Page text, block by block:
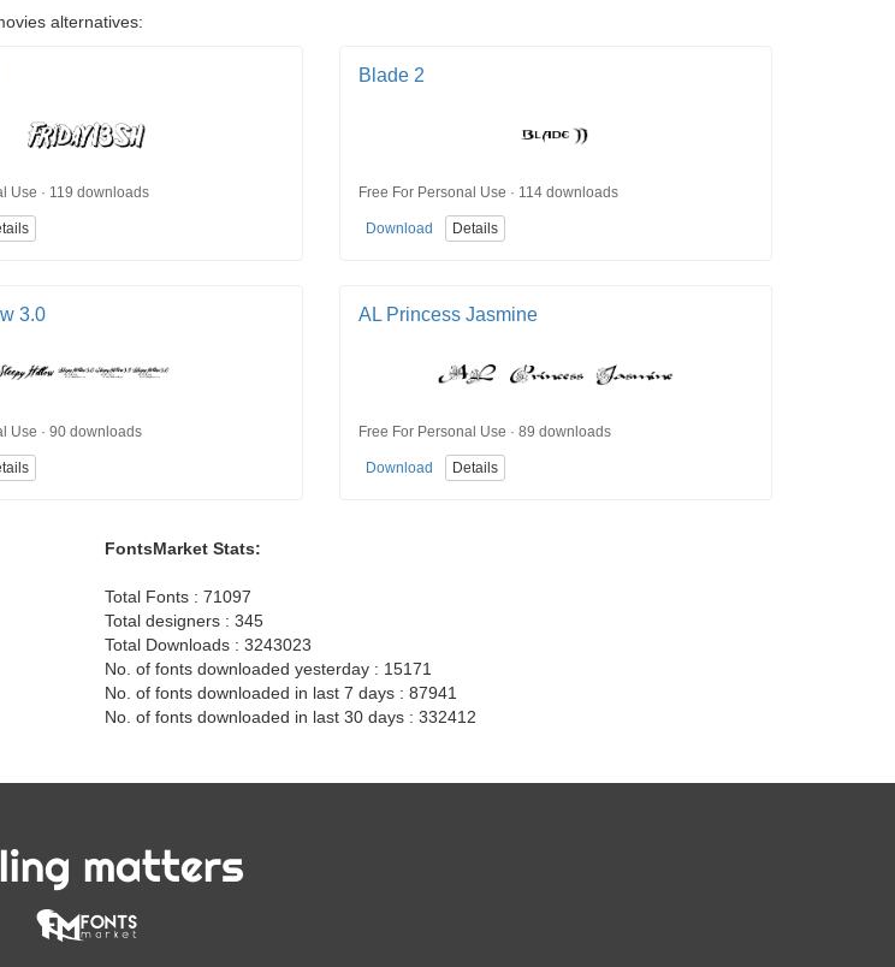
alternatives:
Use · 119 downloads
Blade 2
Free For Personal Use · 114 downloads
Download Details
3.0
Use · 90 downloads
AL Princess Jasmine
Free For Personal Use · 89 downloads
Download Details
FontsMarket Stats:
Total Fonts : 71097
Total designers : 345
Total Downloads : 3243023
No. of fonts downloaded yesterday : 15171
No. of fonts downloaded in last 7 days : 87941
No. of fonts downloaded in last 30 days : 332412
matters